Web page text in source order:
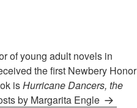
of young adult novels in
the first Newbery Honor
isHurricane Dancers, the
by Margarita Engle